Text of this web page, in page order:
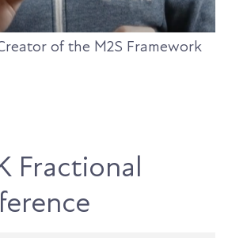
of the M2S Framework
Fractional